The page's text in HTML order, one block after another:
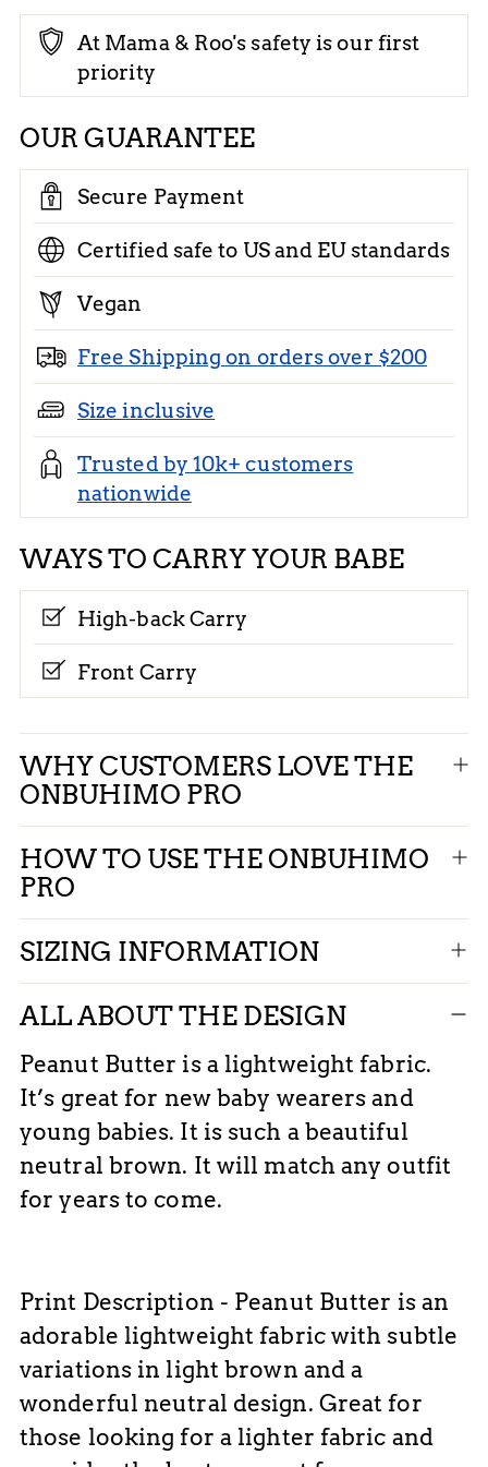
At Mama & Roo's safety is our first
priority
OUR GUARANTEE
Secure Payment
Certified safe to US and EU standards
Vegan
Free Shipping on orders over $200
Size inclusive
Trusted by 10k+ customers
nationwide
WAYS TO CARRY YOUR BABE
High-back Carry
Front Carry
Adding
product
to
your
cart
WHY CUSTOMERS LOVE THE
ONBUHIMO PRO
HOW TO USE THE ONBUHIMO
PRO
SIZING INFORMATION
ALL ABOUT THE DESIGN
Peanut Butter is a lightweight fabric.
It’s great for new baby wearers and
young babies. It is such a beautiful
neutral brown. It will match any outfit
for years to come.
Print Description - Peanut Butter is an
adorable lightweight fabric with subtle
variations in light brown and a
wonderful neutral design. Great for
those looking for a lighter fabric and